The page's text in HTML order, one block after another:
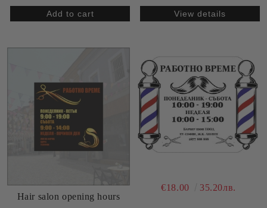
View details
Hair salon opening hours
€18.00 35.20лв.